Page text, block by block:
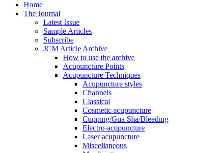
Home
The Journal
Latest Issue
Sample Articles
Subscribe
JCM Article Archive
How to use the archive
Acupuncture Points
Acupuncture Techniques
Acupuncture styles
Channels
Classical
Cosmetic acupuncture
Cupping/Gua Sha/Bleeding
Electro-acupuncture
Laser acupuncture
Miscellaneous